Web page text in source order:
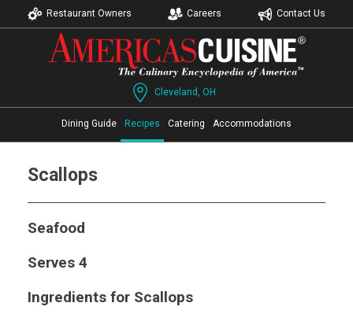
Restaurant Owners Careers Contact Us
Cleveland, OH
Dining Guide Recipes Catering Accommodations
Scallops
Seafood
Serves 4
Ingredients for Scallops